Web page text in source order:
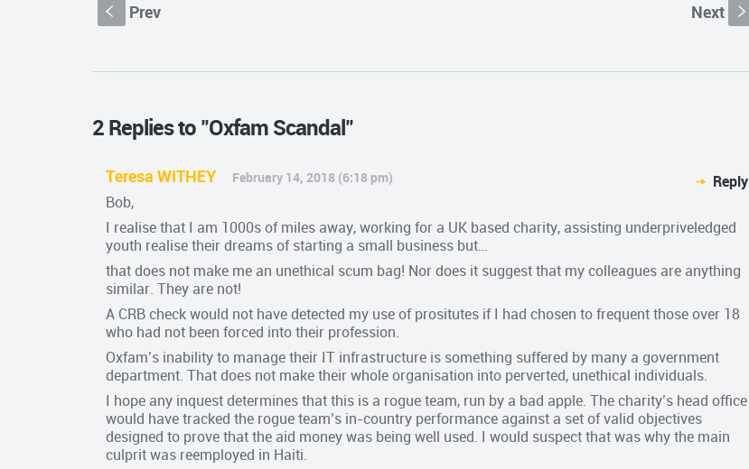
S Prev Next s
2 Replies to "Oxfam Scandal"
Teresa WITHEY February 14, 2018 (6:18 pm)
Reply
Bob,
I realise that I am 1000s of miles away, working for a UK based charity, assisting underpriveledged
youth realise their dreams of starting a small business but…
that does not make me an unethical scum bag! Nor does it suggest that my colleagues are anything
similar. They are not!
A CRB check would not have detected my use of prositutes if I had chosen to frequent those over 18
who had not been forced into their profession.
Oxfam’s inability to manage their IT infrastructure is something suffered by many a government
department. That does not make their whole organisation into perverted, unethical individuals.
I hope any inquest determines that this is a rogue team, run by a bad apple. The charity’s head office
would have tracked the rogue team’s in-country performance against a set of valid objectives
designed to prove that the aid money was being well used. I would suspect that was why the main
culprit was reemployed in Haiti.